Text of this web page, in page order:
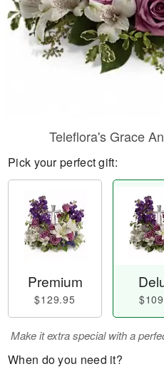
Teleflora's Grace
Pick your perfect gift:
Premium
$129.95
Make it extra special with a
When do you need it?